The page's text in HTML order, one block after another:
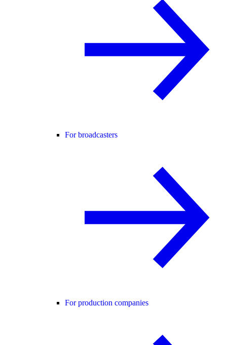
For broadcasters
For production companies